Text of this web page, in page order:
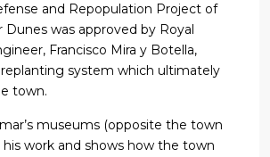
and Repopulation Project of
Dunes was approved by Royal
Francisco Mira y Botella,
system which ultimately
town.
museums (opposite the town
his work and shows how the town